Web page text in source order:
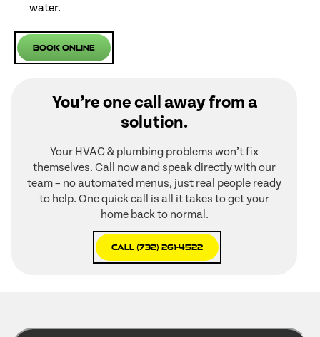
water.
Book Online
You’re one call away from a
solution.
Your HVAC & plumbing problems won’t fix
themselves. Call now and speak directly with our
team – no automated menus, just real people ready
to help. One quick call is all it takes to get your
home back to normal.
Call (732) 261-4522